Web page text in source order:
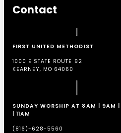
Contact
FIRST UNITED METHODIST
1000 E STATE ROUTE 92
KEARNEY, MO 64060
SUNDAY WORSHIP AT 8AM | 9AM |
| 11AM
(816)-628-5560